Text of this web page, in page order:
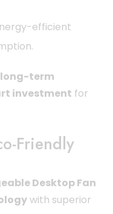
efficient
long-term
investment for
Friendly
Desktop Fan
with superior